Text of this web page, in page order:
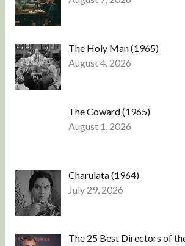
The Holy Man (1965)
August 4, 2026
The Coward (1965)
August 1, 2026
Charulata (1964)
July 29, 2026
The 25 Best Directors of